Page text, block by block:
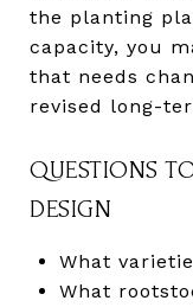
the planting
capacity, you
that needs
revised long-
QUESTIONS
DESIGN
What
What